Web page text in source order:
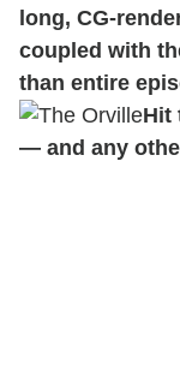
long, CG-
coupled with
than entire
Hit
— and any